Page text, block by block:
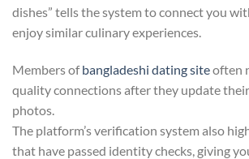
dishes” tells the system to connect you
enjoy similar culinary experiences.
Members ofbangladeshi dating siteoften
quality connections after they update
photos.
The platform’s verification system also
that have passed identity checks, giving